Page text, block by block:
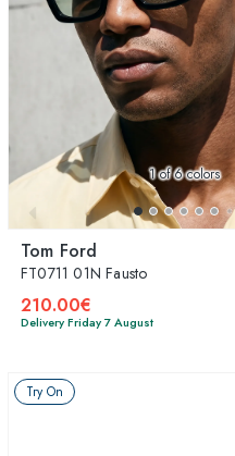
1of 6 colors
Tom Ford
FT0711 01N Fausto
210.00€
Delivery Friday 7 August
Try On